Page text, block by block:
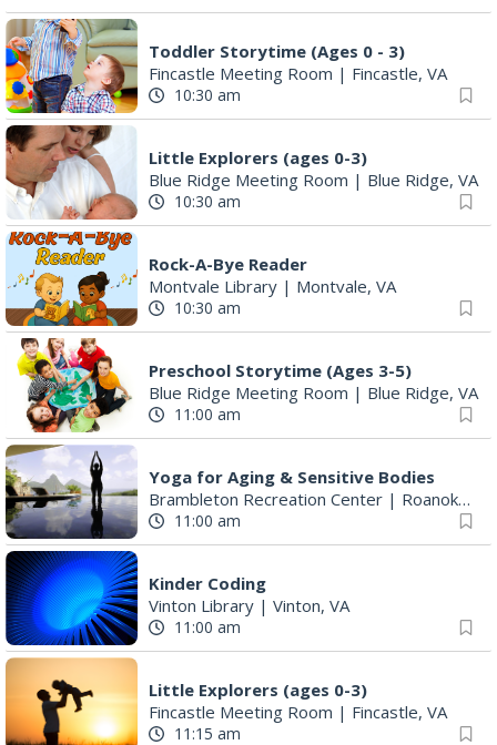
Toddler Storytime (Ages 0 - 3)
Fincastle Meeting Room | Fincastle, VA
10:30 am
Little Explorers (ages 0-3)
Blue Ridge Meeting Room | Blue Ridge, VA
10:30 am
Rock-A-Bye Reader
Montvale Library | Montvale, VA
10:30 am
Preschool Storytime (Ages 3-5)
Blue Ridge Meeting Room | Blue Ridge, VA
11:00 am
Yoga for Aging & Sensitive Bodies
Brambleton Recreation Center | Roanoke, VA
11:00 am
Kinder Coding
Vinton Library | Vinton, VA
11:00 am
Little Explorers (ages 0-3)
Fincastle Meeting Room | Fincastle, VA
11:15 am